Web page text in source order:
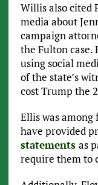
Willis also cited
media about
campaign
the Fulton case.
using social
of the state’s
cost Trump the
Ellis was
have provided
statements as
require them to